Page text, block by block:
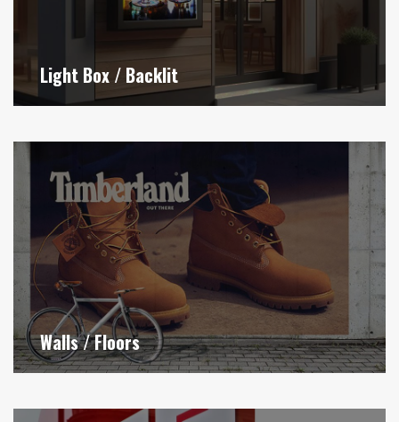
Light Box / Backlit
Walls / Floors